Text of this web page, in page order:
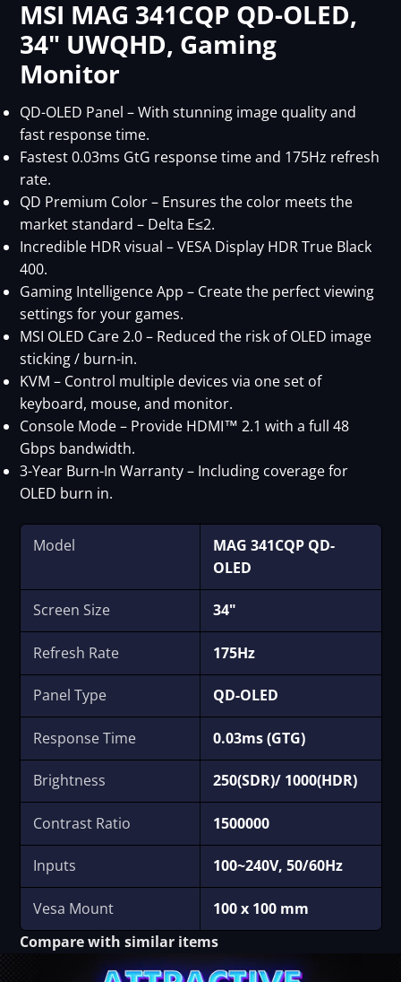
MSI MAG 341CQP QD-OLED,
34" UWQHD, Gaming
Monitor
QD-OLED Panel – With stunning image quality and
fast response time.
Fastest 0.03ms GtG response time and 175Hz refresh
rate.
QD Premium Color – Ensures the color meets the
market standard – Delta E≤2.
Incredible HDR visual – VESA Display HDR True Black
400.
Gaming Intelligence App – Create the perfect viewing
settings for your games.
MSI OLED Care 2.0 – Reduced the risk of OLED image
sticking / burn-in.
KVM – Control multiple devices via one set of
keyboard, mouse, and monitor.
Console Mode – Provide HDMI™ 2.1 with a full 48
Gbps bandwidth.
3-Year Burn-In Warranty – Including coverage for
OLED burn in.
Model
MAG 341CQP QD-
OLED
Screen Size 34"
Refresh Rate 175Hz
Panel Type QD-OLED
Response Time 0.03ms (GTG)
Brightness 250(SDR)/ 1000(HDR)
Contrast Ratio 1500000
Inputs 100~240V, 50/60Hz
Vesa Mount
100 x 100 mm
Compare with similar items